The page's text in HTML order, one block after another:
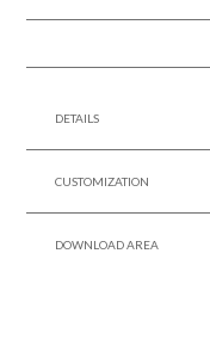
DETAILS
CUSTOMIZATION
DOWNLOAD AREA